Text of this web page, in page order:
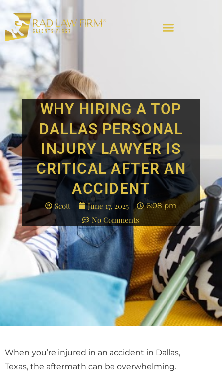
WHY HIRING A TOP
DALLAS PERSONAL
INJURY LAWYER IS
CRITICAL AFTER AN
ACCIDENT
Scott June 17, 2025 6:08 pm
No Comments
When you’re injured in an accident in Dallas,
Texas, the aftermath can be overwhelming.